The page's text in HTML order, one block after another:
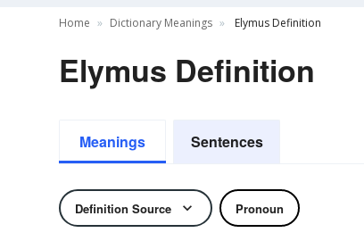
Home Dictionary Meanings Elymus Definition
Elymus Definition
Meanings Sentences
Definition Source Pronoun